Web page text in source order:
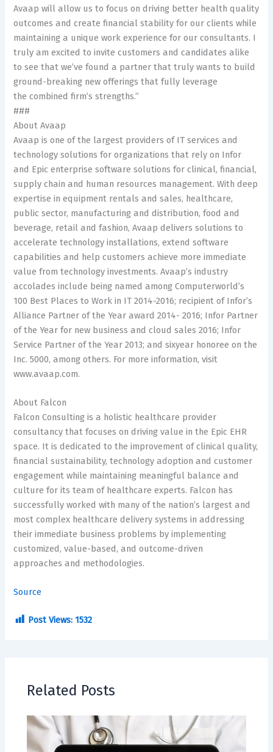
Avaap will allow us to focus on driving better health quality
outcomes and create financial stability for our clients while
maintaining a unique work experience for our consultants. I
truly am excited to invite customers and candidates alike
to see that we’ve found a partner that truly wants to build
ground-breaking new offerings that fully leverage
the combined firm’s strengths.”
###
About Avaap
Avaap is one of the largest providers of IT services and
technology solutions for organizations that rely on Infor
and Epic enterprise software solutions for clinical, financial,
supply chain and human resources management. With deep
expertise in equipment rentals and sales, healthcare,
public sector, manufacturing and distribution, food and
beverage, retail and fashion, Avaap delivers solutions to
accelerate technology installations, extend software
capabilities and help customers achieve more immediate
value from technology investments. Avaap’s industry
accolades include being named among Computerworld’s
100 Best Places to Work in IT 2014-2016; recipient of Infor’s
Alliance Partner of the Year award 2014- 2016; Infor Partner
of the Year for new business and cloud sales 2016; Infor
Service Partner of the Year 2013; and sixyear honoree on the
Inc. 5000, among others. For more information, visit
www.avaap.com.
About Falcon
Falcon Consulting is a holistic healthcare provider
consultancy that focuses on driving value in the Epic EHR
space. It is dedicated to the improvement of clinical quality,
financial sustainability, technology adoption and customer
engagement while maintaining meaningful balance and
culture for its team of healthcare experts. Falcon has
successfully worked with many of the nation’s largest and
most complex healthcare delivery systems in addressing
their immediate business problems by implementing
customized, value-based, and outcome-driven
approaches and methodologies.
Source
Post Views: 1532
Related Posts